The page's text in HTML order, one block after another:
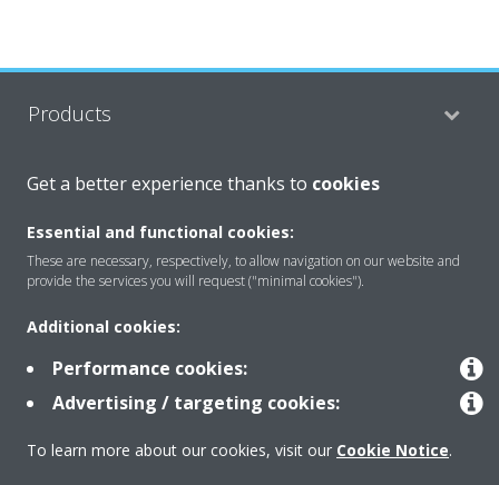
Products
Solutions
About Daikin
Copyright © Daikin
Legal notice
Cookie notice Data privacy
Get a better experience thanks to cookies
Essential and functional cookies:
These are necessary, respectively, to allow navigation on our website and
provide the services you will request ("minimal cookies").
Additional cookies:
Performance cookies:
Advertising / targeting cookies:
To learn more about our cookies, visit our Cookie Notice.